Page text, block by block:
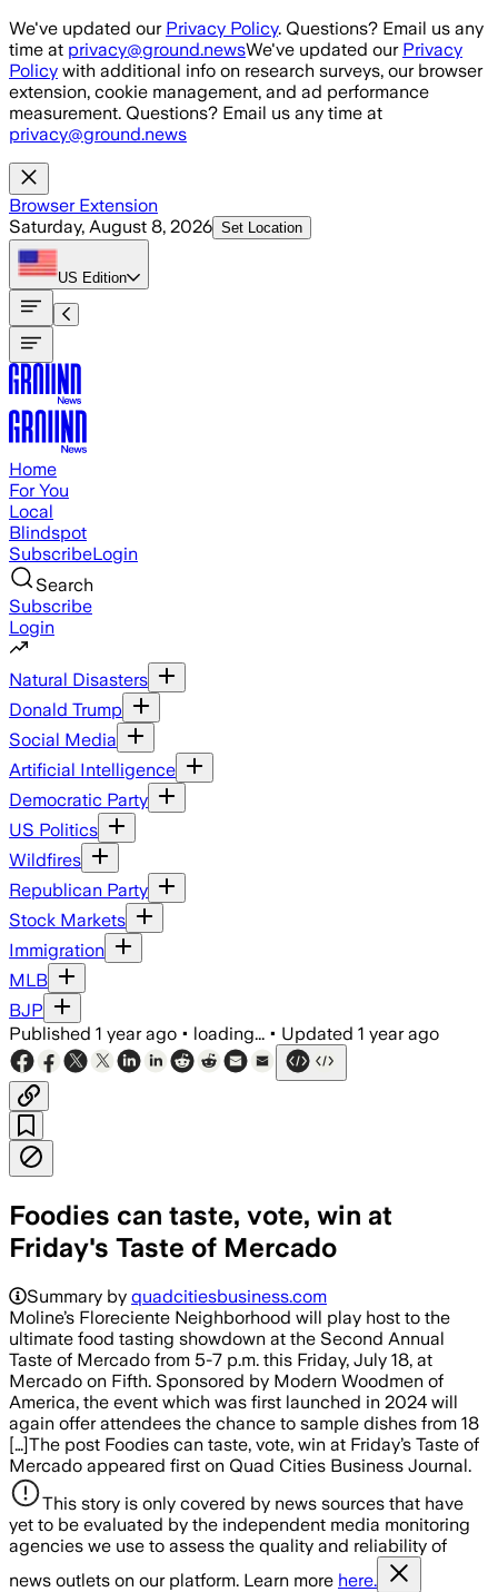
Skip to main content
We've updated our Privacy Policy. Questions? Email us any
time at privacy@ground.newsWe've updated our Privacy
Policy with additional info on research surveys, our browser
extension, cookie management, and ad performance
measurement. Questions? Email us any time at
privacy@ground.news
Browser Extension
Saturday, August 8, 2026 Set Location
US Edition
Home
For You
Local
Blindspot
SubscribeLogin
Search
Subscribe
Login
Natural Disasters
Donald Trump
Social Media
Artificial Intelligence
Democratic Party
US Politics
Wildfires
Republican Party
Stock Markets
Immigration
MLB
BJP
Published 1 year ago • loading... • Updated 1 year ago
Foodies can taste, vote, win at
Friday's Taste of Mercado
Summary by quadcitiesbusiness.com
Moline’s Floreciente Neighborhood will play host to the
ultimate food tasting showdown at the Second Annual
Taste of Mercado from 5-7 p.m. this Friday, July 18, at
Mercado on Fifth. Sponsored by Modern Woodmen of
America, the event which was first launched in 2024 will
again offer attendees the chance to sample dishes from 18
[…]The post Foodies can taste, vote, win at Friday’s Taste of
Mercado appeared first on Quad Cities Business Journal.
This story is only covered by news sources that have
yet to be evaluated by the independent media monitoring
agencies we use to assess the quality and reliability of
news outlets on our platform. Learn more here.